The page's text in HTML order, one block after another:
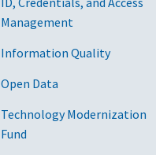
Management
Information Quality
Open Data
Technology Modernization
Fund